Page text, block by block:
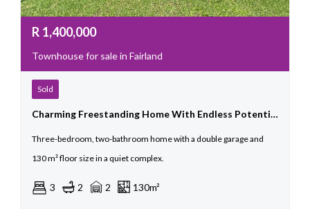
R 1,400,000
Townhouse for sale in Fairland
Sold
Charming Freestanding Home With Endless Potential
Three-bedroom, two-bathroom home with a double garage and
130 m² floor size in a quiet complex.
3 2 2 130m²